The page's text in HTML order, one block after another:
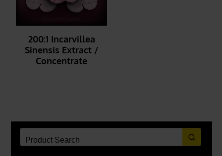
200:1 Incarvillea
Sinensis Extract /
Concentrate